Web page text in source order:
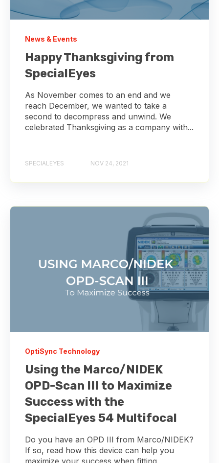
News & Events
Happy Thanksgiving from
SpecialEyes
As November comes to an end and we
reach December, we wanted to take a
second to decompress and unwind. We
celebrated Thanksgiving as a company with...
SPECIALEYES NOV 24, 2021
OptiSync Technology
Using the Marco/NIDEK
OPD-Scan III to Maximize
Success with the
SpecialEyes 54 Multifocal
Do you have an OPD III from Marco/NIDEK?
If so, read how this device can help you
maximize your success when fitting